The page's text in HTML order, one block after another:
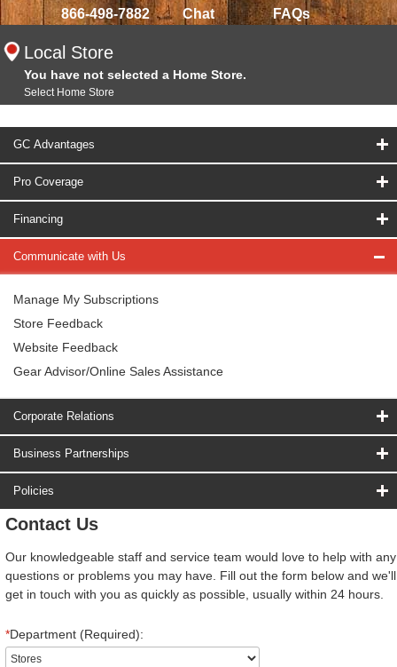
866-498-7882 Chat FAQs
Local Store
You have not selected a Home Store.
Select Home Store
GC Advantages
Pro Coverage
Financing
Communicate with Us
Manage My Subscriptions
Store Feedback
Website Feedback
Gear Advisor/Online Sales Assistance
Corporate Relations
Business Partnerships
Policies
Contact Us
Our knowledgeable staff and service team would love to help with any
questions or problems you may have. Fill out the form below and we'll
get in touch with you as quickly as possible, usually within 24 hours.
*Department (Required):